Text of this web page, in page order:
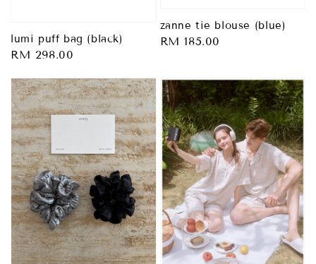
lumi puff bag (black)
Regular
RM 298.00
zanne tie blouse (blue)
Regular
RM 185.00